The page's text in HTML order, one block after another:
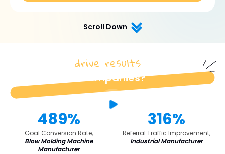
Scroll Down
drive resultsfor industrial
Companies?
489%
Goal Conversion Rate,
Blow Molding Machine
Manufacturer
316%
Referral Traffic Improvement,
Industrial Manufacturer